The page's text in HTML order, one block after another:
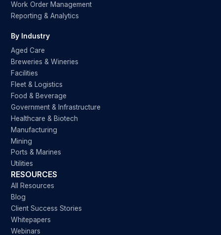
Work Order Management
Reporting & Analytics
By Industry
Aged Care
Breweries & Wineries
Facilities
Fleet & Logistics
Food & Beverage
Government & Infrastructure
Healthcare & Biotech
Manufacturing
Mining
Ports & Marines
Utilities
RESOURCES
All Resources
Blog
Client Success Stories
Whitepapers
Webinars